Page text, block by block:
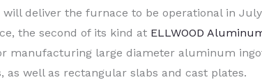
will deliver the furnace to be operational in
the second of its kind at ELLWOOD
manufacturing large diameter aluminum
as well as rectangular slabs and cast plates.